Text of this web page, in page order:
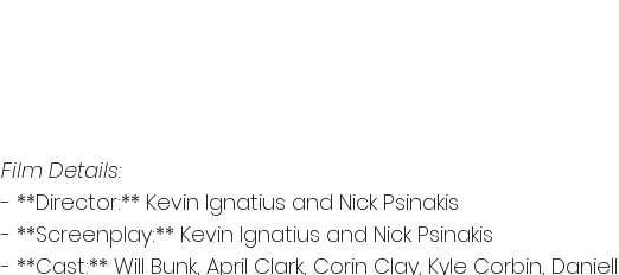
Film Details:
- **Director:** Kevin Ignatius and Nick Psinakis
- **Screenplay:** Kevin Ignatius and Nick Psinakis
- **Cast:** Will Bunk, April Clark, Corin Clay, Kyle Corbin,